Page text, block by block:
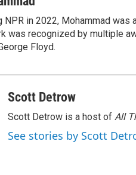
lNPR in 2022, Mohammad
was recognized by multiple
Floyd.
Scott Detrow
Scott Detrow is a host of All
See stories by Scott